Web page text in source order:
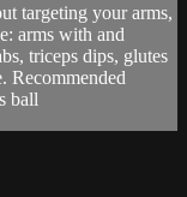
targeting your arms,
arms with and
triceps dips, glutes
Recommended
ball